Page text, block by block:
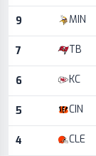
9 MIN
7 TB
6 KC
5 CIN
4 CLE